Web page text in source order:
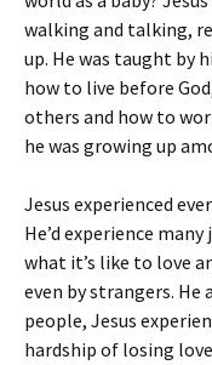
walking and talking,
up. He was taught by
how to live before
others and how to
he was growing up
Jesus experienced
He’d experience
what it’s like to love
even by strangers. He
people, Jesus
hardship of losing